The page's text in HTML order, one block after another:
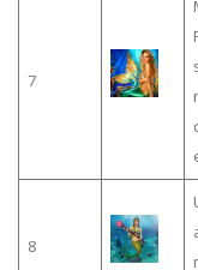
7
8